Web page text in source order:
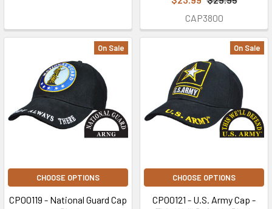
CAP3800
On Sale
CHOOSE OPTIONS
CP00119 - National Guard Cap
On Sale
CHOOSE OPTIONS
CP00121 - U.S. Army Cap -